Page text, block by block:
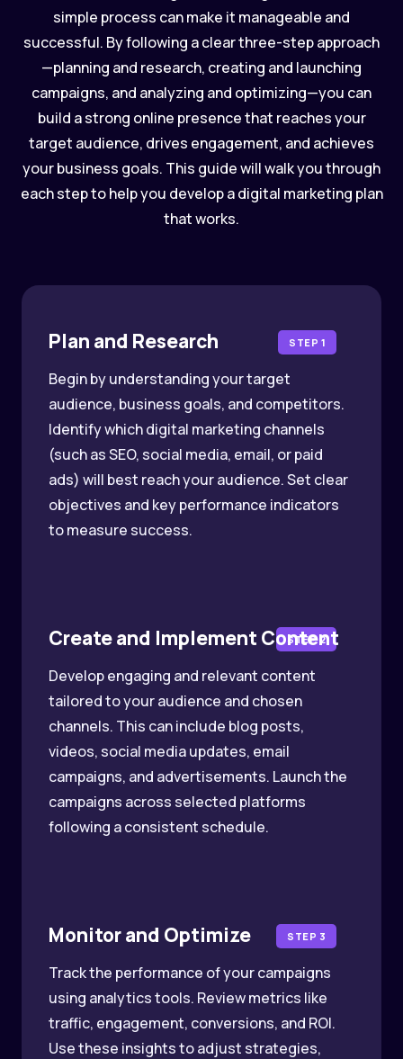
simple process can make it manageable and
successful. By following a clear three-step approach
—planning and research, creating and launching
campaigns, and analyzing and optimizing—you can
build a strong online presence that reaches your
target audience, drives engagement, and achieves
your business goals. This guide will walk you through
each step to help you develop a digital marketing plan
that works.
STEP 1
Plan and Research
Begin by understanding your target
audience, business goals, and competitors.
Identify which digital marketing channels
(such as SEO, social media, email, or paid
ads) will best reach your audience. Set clear
objectives and key performance indicators
to measure success.
STEP 2
Create and Implement Content
Develop engaging and relevant content
tailored to your audience and chosen
channels. This can include blog posts,
videos, social media updates, email
campaigns, and advertisements. Launch the
campaigns across selected platforms
following a consistent schedule.
STEP 3
Monitor and Optimize
Track the performance of your campaigns
using analytics tools. Review metrics like
traffic, engagement, conversions, and ROI.
Use these insights to adjust strategies,